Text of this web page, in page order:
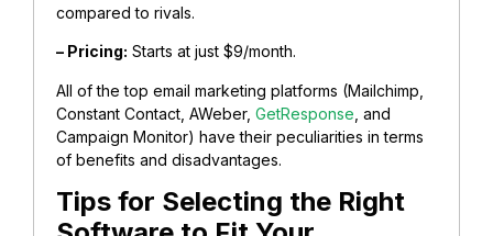
compared to rivals.
– Pricing: Starts at just $9/month.
All of the top email marketing platforms (Mailchimp,
Constant Contact, AWeber, GetResponse , and
Campaign Monitor) have their peculiarities in terms
of benefits and disadvantages.
Tips for Selecting the Right